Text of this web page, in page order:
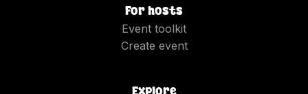
For hosts
Event toolkit
Create event